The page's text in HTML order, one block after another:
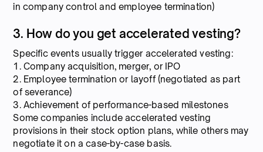
in company control and employee termination)
3. How do you get accelerated vesting?
Specific events usually trigger accelerated vesting:
1. Company acquisition, merger, or IPO
2. Employee termination or layoff (negotiated as part
of severance)
3. Achievement of performance-based milestones
Some companies include accelerated vesting
provisions in their stock option plans, while others may
negotiate it on a case-by-case basis.